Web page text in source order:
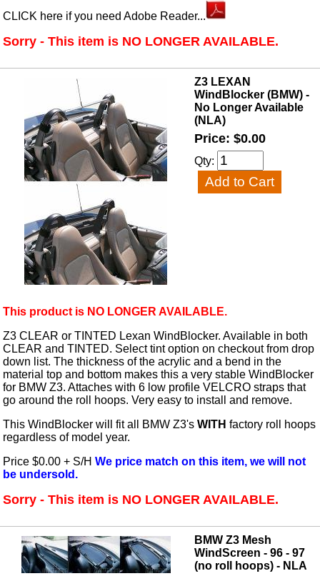
CLICK here if you need Adobe Reader...
Sorry - This item is NO LONGER AVAILABLE.
Z3 LEXAN
WindBlocker (BMW) -
No Longer Available
(NLA)
Price: $0.00
Qty:
This product is NO LONGER AVAILABLE.
Z3 CLEAR or TINTED Lexan WindBlocker. Available in both
CLEAR and TINTED. Select tint option on checkout from drop
down list. The thickness of the acrylic and a bend in the
material top and bottom makes this a very stable WindBlocker
for BMW Z3. Attaches with 6 low profile VELCRO straps that
go around the roll hoops. Very easy to install and remove.
This WindBlocker will fit all BMW Z3's WITH factory roll hoops
regardless of model year.
Price $0.00 + S/H We price match on this item, we will not
be undersold.
Sorry - This item is NO LONGER AVAILABLE.
BMW Z3 Mesh
WindScreen - 96 - 97
(no roll hoops) - NLA